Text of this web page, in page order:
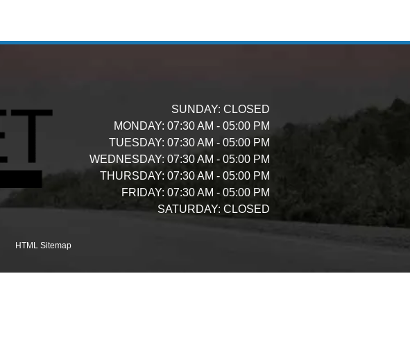
SUNDAY: CLOSED
MONDAY: 07:30 AM - 05:00 PM
TUESDAY: 07:30 AM - 05:00 PM
WEDNESDAY: 07:30 AM - 05:00 PM
THURSDAY: 07:30 AM - 05:00 PM
FRIDAY: 07:30 AM - 05:00 PM
SATURDAY: CLOSED
HTML Sitemap